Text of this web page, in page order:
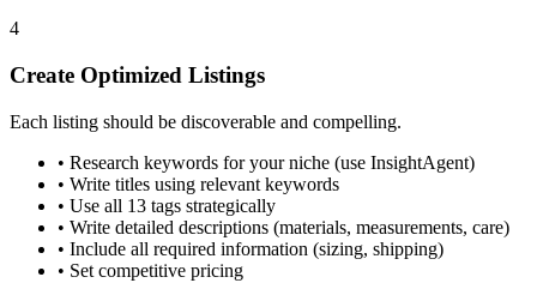
4
Create Optimized Listings
Each listing should be discoverable and compelling.
• Research keywords for your niche (use InsightAgent)
• Write titles using relevant keywords
• Use all 13 tags strategically
• Write detailed descriptions (materials, measurements, care)
• Include all required information (sizing, shipping)
• Set competitive pricing